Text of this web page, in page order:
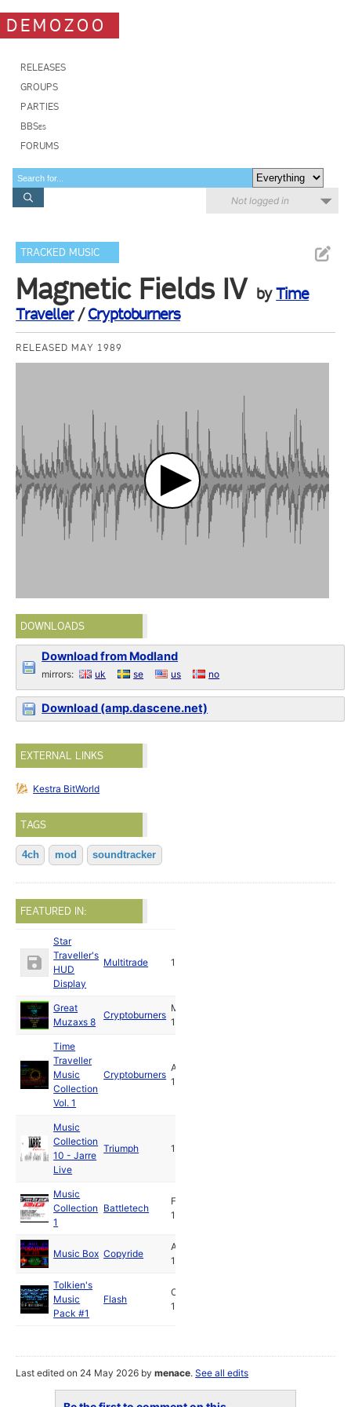
DEMOZOO
RELEASES
GROUPS
PARTIES
BBSes
FORUMS
Not logged in
TRACKED MUSIC
Magnetic Fields IV byTime
Traveller/Cryptoburners
RELEASED MAY 1989
DOWNLOADS
Download from Modland
mirrors: uk se us no
Download (amp.dascene.net)
EXTERNAL LINKS
Kestra BitWorld
TAGS
4ch mod soundtracker
FEATURED IN:
Star
Traveller's
HUD
Display
Multitrade 1989
Great
Muzaxs 8
Cryptoburners
May
1989
Time
Traveller
Music
Collection
Vol. 1
Cryptoburners
Aug
1989
Music
Collection
10 - Jarre
Live
Triumph 1990
Music
Collection
1
Battletech
Feb
1991
Music Box Copyride
Apr
1991
Tolkien's
Music
Pack #1
Flash
Oct
1992
Last edited on 24 May 2026 bymenace.See all edits